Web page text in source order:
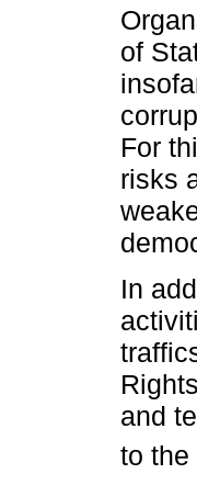
of
For
risks
In
and
to the